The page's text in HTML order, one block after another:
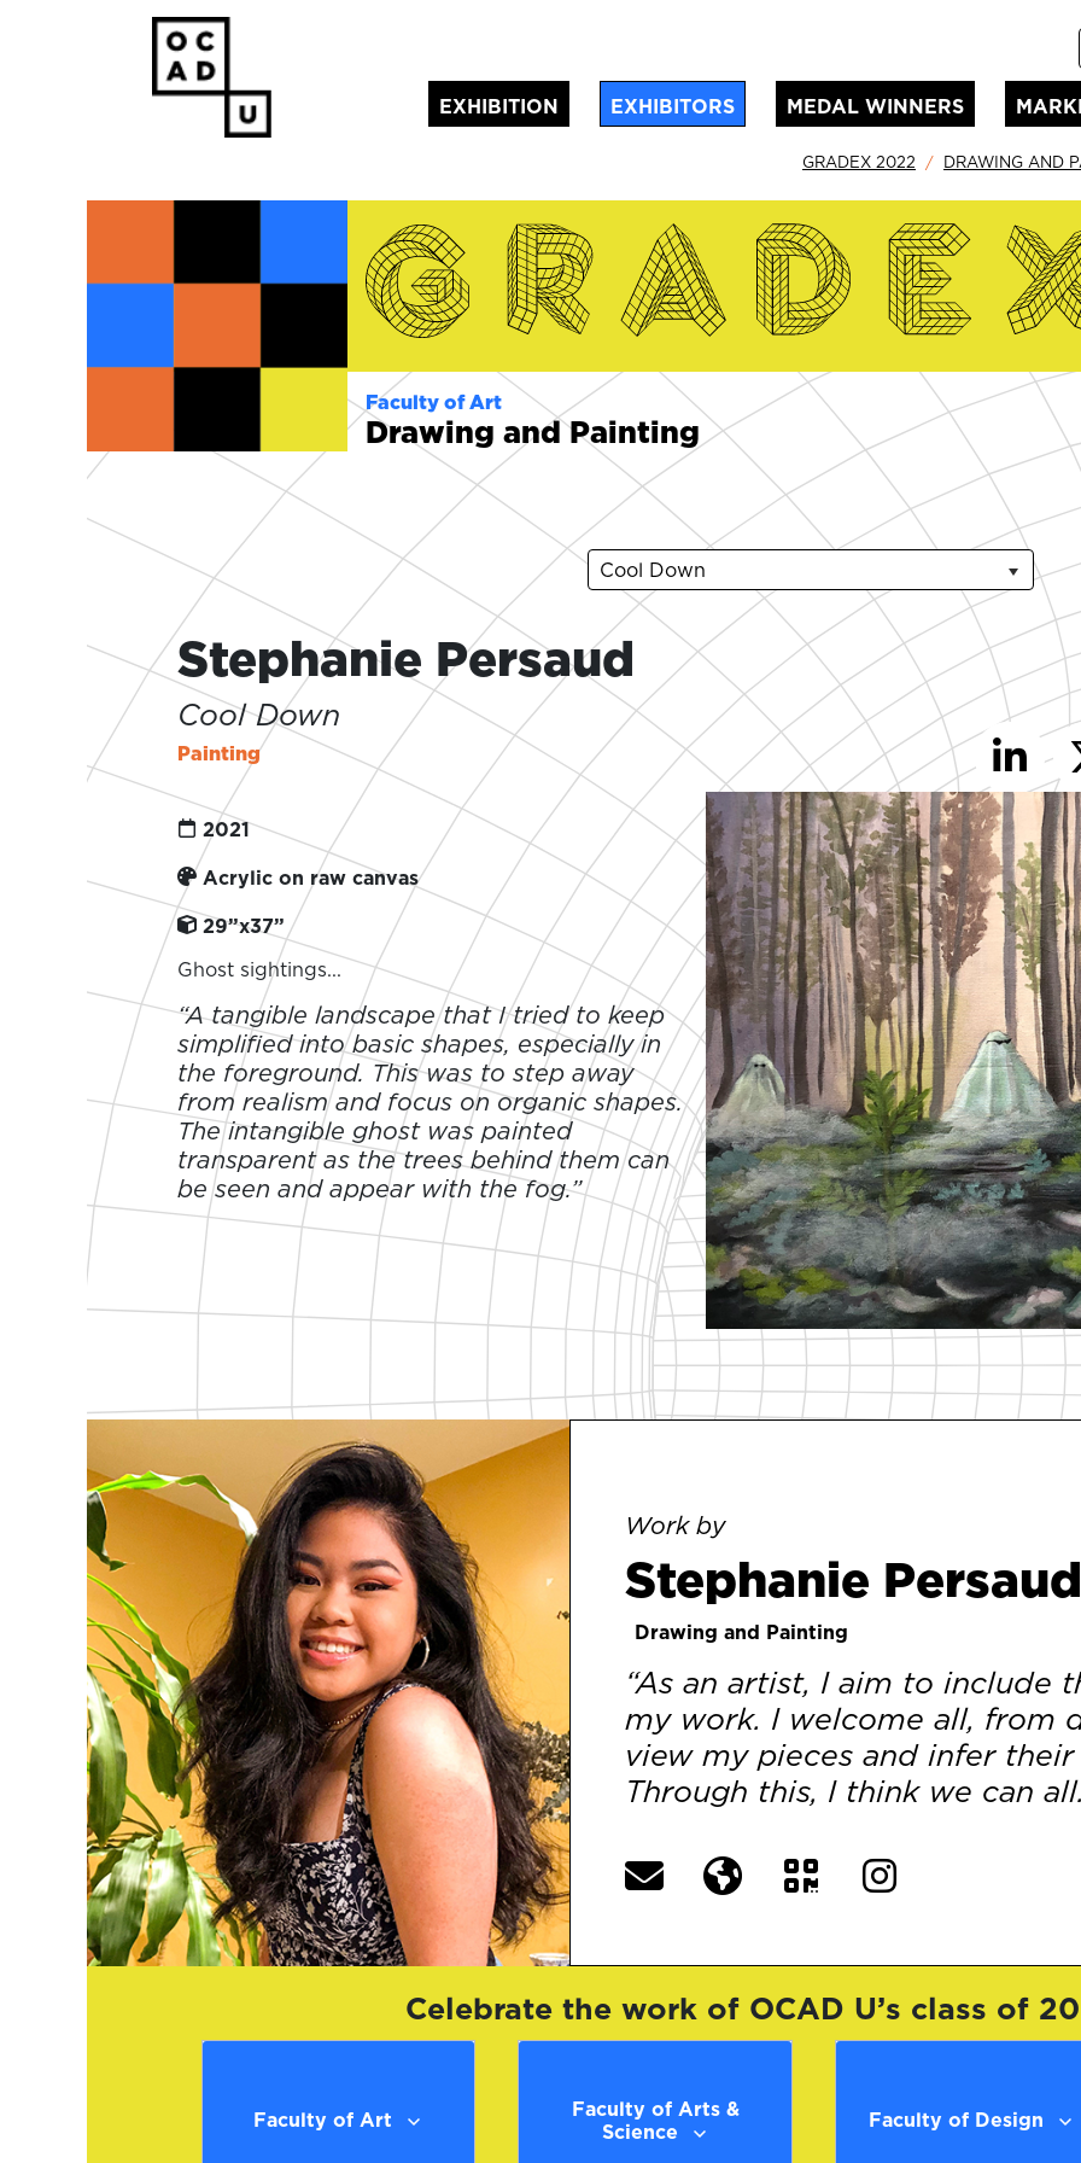
EXHIBITION
(current)
EXHIBITORS MEDAL WINNERS
GRADEX 2022 DRAWING AND
Faculty of Art
Drawing and Painting
Cool Down
Stephanie Persaud
Cool Down
Painting
2021
Acrylic on raw canvas
29”x37”
Ghost sightings...
“A tangible landscape that I tried to keep
simplified into basic shapes, especially in
the foreground. This was to step away
from realism and focus on organic shapes.
The intangible ghost was painted
transparent as the trees behind them can
be seen and appear with the fog.”
Work by
Stephanie Persaud
Drawing and Painting
“As an artist, I aim to include
my work. I welcome all, from
view my pieces and infer
Through this, I think we can
Celebrate the work of OCAD U’s class of
Faculty of Art
Faculty of Arts &
Science
Faculty of Design